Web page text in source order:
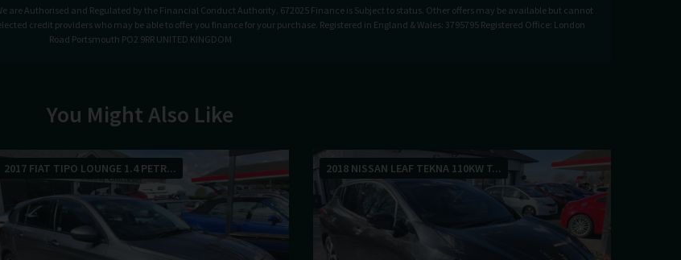
are Authorised and Regulated by the Financial Conduct Authority. 672025 Finance is Subject to status. Other offers may be available but cannot
credit providers who may be able to offer you finance for your purchase. Registered in England & Wales: 3795795 Registered Office: London
Road Portsmouth PO2 9RR UNITED KINGDOM
You Might Also Like
2017 FIAT TIPO LOUNGE 1.4 PETR... 2018 NISSAN LEAF TEKNA 110KW T...